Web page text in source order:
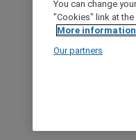
You can change
"Cookies" link at
More information
Our partners